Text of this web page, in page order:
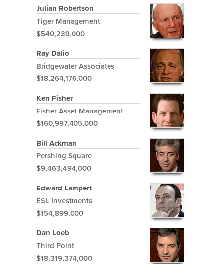
Julian Robertson
Tiger Management
$540,239,000
Ray Dalio
Bridgewater Associates
$18,264,176,000
Ken Fisher
Fisher Asset Management
$160,997,405,000
Bill Ackman
Pershing Square
$9,463,494,000
Edward Lampert
ESL Investments
$154,899,000
Dan Loeb
Third Point
$18,319,374,000